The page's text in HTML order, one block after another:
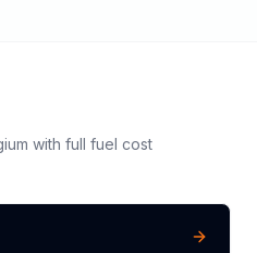
with full fuel cost